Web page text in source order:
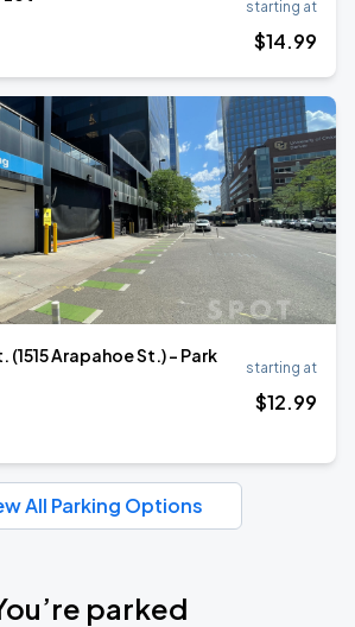
starting at
$14.99
(1515 Arapahoe St.) - Park
starting at
$12.99
All Parking Options
parked